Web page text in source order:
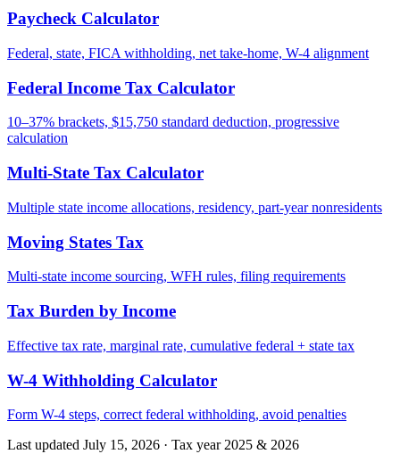
Paycheck Calculator
Federal, state, FICA withholding, net take-home, W-4 alignment
Federal Income Tax Calculator
10–37% brackets, $15,750 standard deduction, progressive
calculation
Multi-State Tax Calculator
Multiple state income allocations, residency, part-year nonresidents
Moving States Tax
Multi-state income sourcing, WFH rules, filing requirements
Tax Burden by Income
Effective tax rate, marginal rate, cumulative federal + state tax
W-4 Withholding Calculator
Form W-4 steps, correct federal withholding, avoid penalties
Last updated July 15, 2026 · Tax year 2025 & 2026